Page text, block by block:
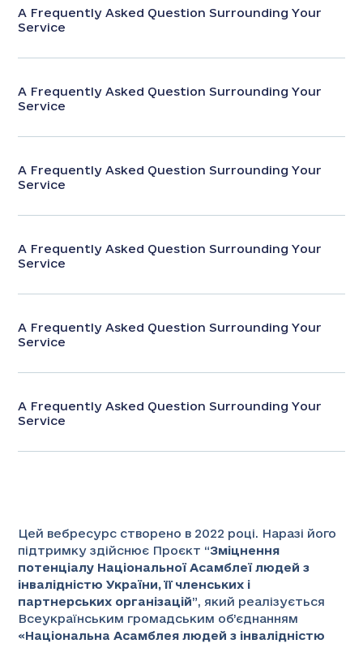
A Frequently Asked Question Surrounding Your
Service
A Frequently Asked Question Surrounding Your
Service
A Frequently Asked Question Surrounding Your
Service
A Frequently Asked Question Surrounding Your
Service
A Frequently Asked Question Surrounding Your
Service
A Frequently Asked Question Surrounding Your
Service
Цей вебресурс створено в 2022 році. Наразі його
підтримку здійснює Проєкт “Зміцнення
потенціалу Національної Асамблеї людей з
інвалідністю України, її членських і
партнерських організацій”, який реалізується
Всеукраїнським громадським об’єднанням
«Національна Асамблея людей з інвалідністю